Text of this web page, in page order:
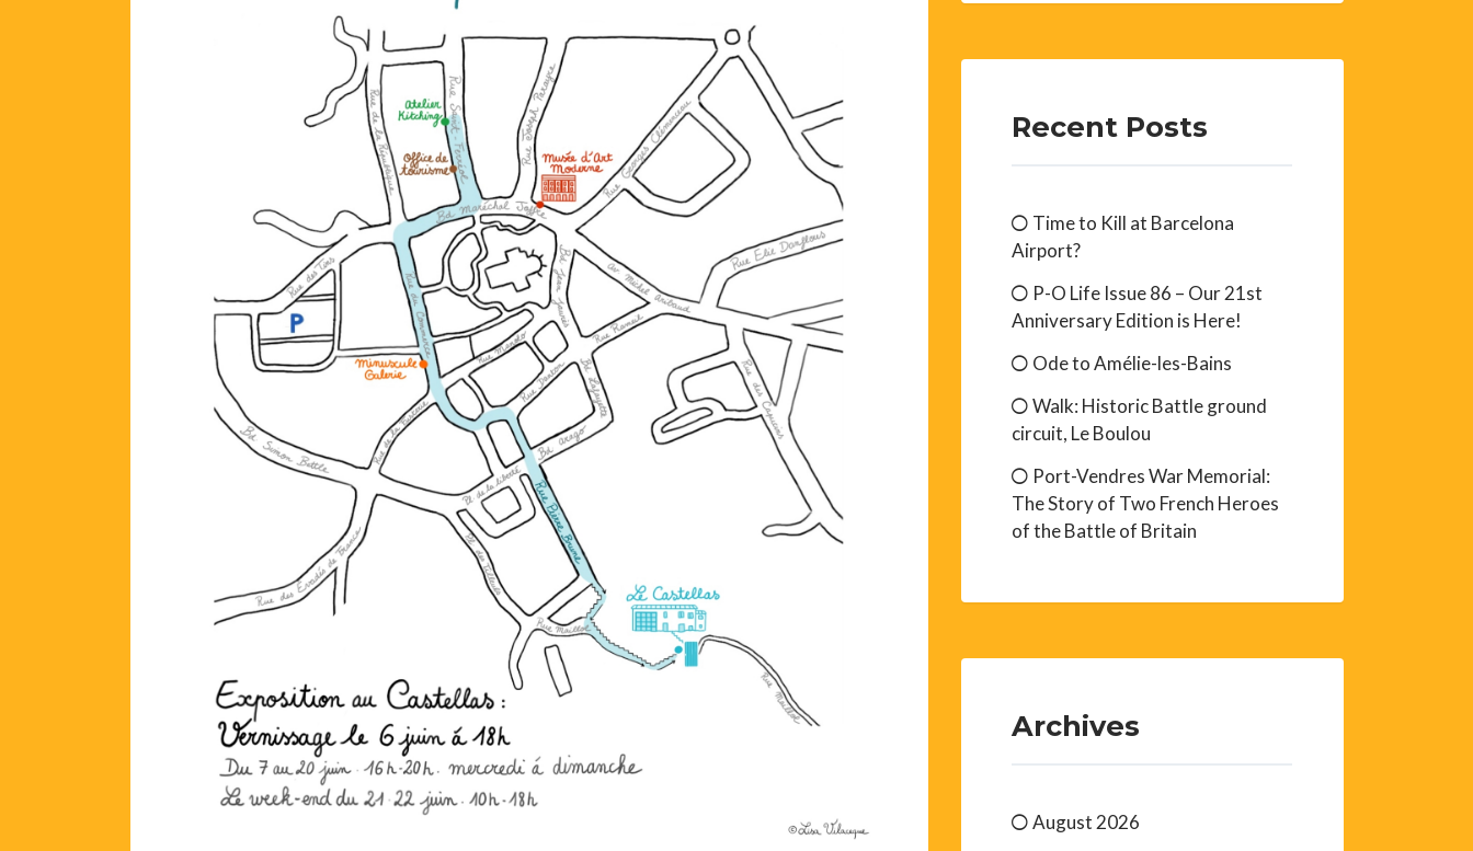
Recent Posts
Time to Kill at Barcelona
Airport?
P-O Life Issue 86 – Our 21st
Anniversary Edition is Here!
Ode to Amélie-les-Bains
Walk: Historic Battle ground
circuit, Le Boulou
Port-Vendres War Memorial:
The Story of Two French Heroes
of the Battle of Britain
Archives
August 2026